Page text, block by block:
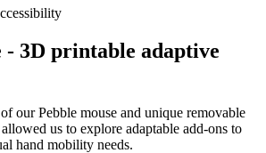
- 3D printable adaptive
our Pebble mouse and unique removable
us to explore adaptable add-ons to
hand mobility needs.